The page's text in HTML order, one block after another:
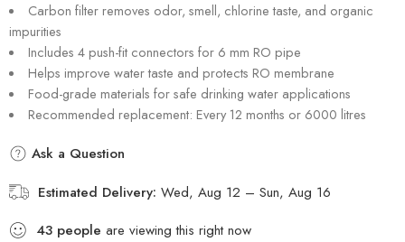
Carbon filter removes odor, smell, chlorine taste, and organic
impurities
Includes 4 push-fit connectors for 6 mm RO pipe
Helps improve water taste and protects RO membrane
Food-grade materials for safe drinking water applications
Recommended replacement: Every 12 months or 6000 litres
Ask a Question
Estimated Delivery: Wed, Aug 12 – Sun, Aug 16
43 people are viewing this right now